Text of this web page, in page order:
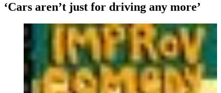
‘Cars aren’t just for driving any more’